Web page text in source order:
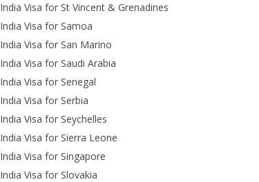
India Visa for St Vincent & Grenadines
India Visa for Samoa
India Visa for San Marino
India Visa for Saudi Arabia
India Visa for Senegal
India Visa for Serbia
India Visa for Seychelles
India Visa for Sierra Leone
India Visa for Singapore
India Visa for Slovakia